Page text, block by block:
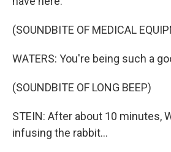
(SOUNDBITE OF MEDICAL
WATERS: You're being such a
(SOUNDBITE OF LONG BEEP)
STEIN: After about 10 minutes,
infusing the rabbit...